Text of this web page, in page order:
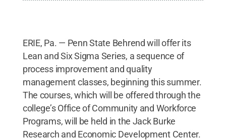
ERIE, Pa. — Penn State Behrend will offer its
Lean and Six Sigma Series, a sequence of
process improvement and quality
management classes, beginning this summer.
The courses, which will be offered through the
college’s Office of Community and Workforce
Programs, will be held in the Jack Burke
Research and Economic Development Center.